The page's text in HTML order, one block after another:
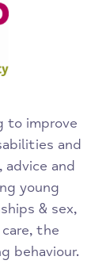
to improve
and
and
young
& sex,
the
behaviour.